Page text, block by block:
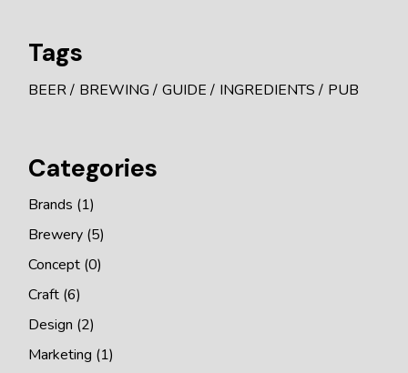
Tags
BEER BREWING GUIDE INGREDIENTS PUB
Categories
Brands (1)
Brewery (5)
Concept (0)
Craft (6)
Design (2)
Marketing (1)